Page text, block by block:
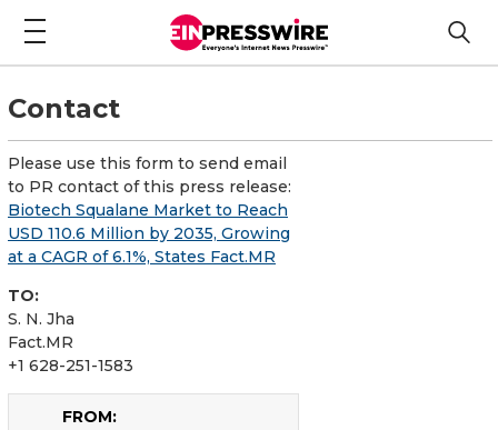
Contact
Please use this form to send email
to PR contact of this press release:
Biotech Squalane Market to Reach
USD 110.6 Million by 2035, Growing
at a CAGR of 6.1%, States Fact.MR
TO:
S. N. Jha
Fact.MR
+1 628-251-1583
FROM: